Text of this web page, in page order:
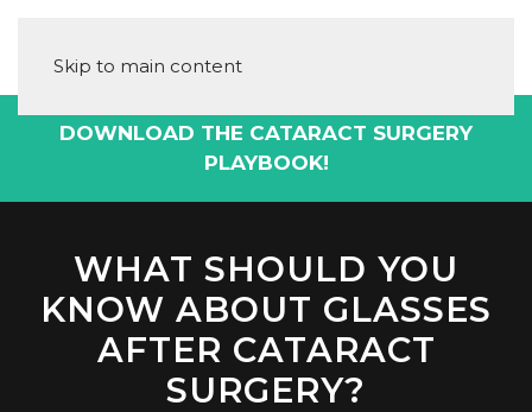
Skip to main content
DOWNLOAD THE CATARACT SURGERY
PLAYBOOK!
WHAT SHOULD YOU
KNOW ABOUT GLASSES
AFTER CATARACT
SURGERY?